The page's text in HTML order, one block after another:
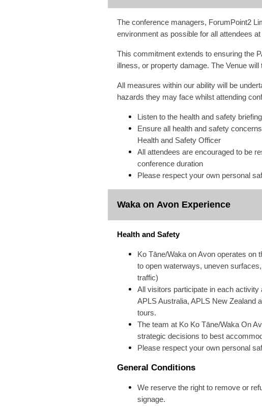
The conference managers, ForumPoint2
environment as possible for all attendees
This commitment extends to ensuring the
illness, or property damage. The Venue
All measures within our ability will be
hazards they may face whilst attending
Listen to the health and safety
Ensure all health and safety
Health and Safety Officer
All attendees are encouraged to be
conference duration
Please respect your own personal
Waka on Avon Experience
Health and Safety
Ko Tāne/Waka on Avon operates on
to open waterways, uneven
traffic)
All visitors participate in each
APLS Australia, APLS New Zealand
tours.
The team at Ko Ko Tāne/Waka On
strategic decisions to best
Please respect your own personal
General Conditions
We reserve the right to remove or
signage.